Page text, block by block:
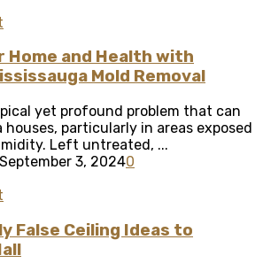
Home and Health with
Mold Removal
yet profound problem that can
houses, particularly in areas exposed
Left untreated, ...
September 3, 20240
False Ceiling Ideas to